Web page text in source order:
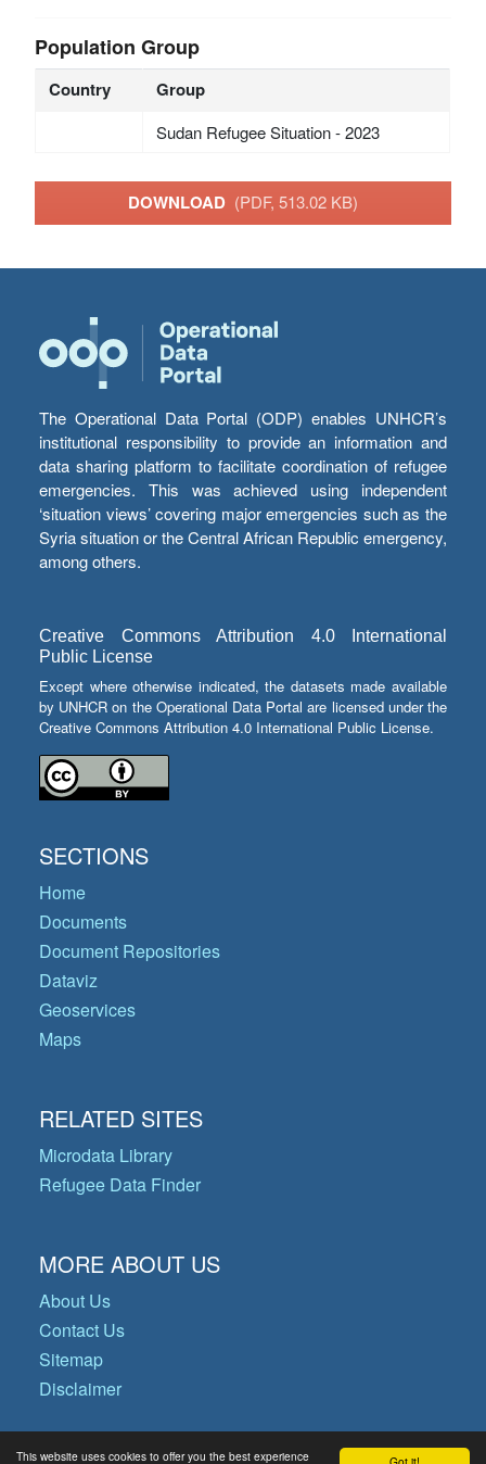
This website uses cookies to offer you the best experience
Population Group
Country Group
Sudan Refugee Situation - 2023
DOWNLOAD (PDF, 513.02 KB)
The Operational Data Portal (ODP) enables UNHCR’s
institutional responsibility to provide an information and
data sharing platform to facilitate coordination of refugee
emergencies. This was achieved using independent
‘situation views’ covering major emergencies such as the
Syria situation or the Central African Republic emergency,
among others.
Creative Commons Attribution 4.0 International
Public License
Except where otherwise indicated, the datasets made available
by UNHCR on the Operational Data Portal are licensed under the
Creative Commons Attribution 4.0 International Public License.
SECTIONS
Home
Documents
Document Repositories
Dataviz
Geoservices
Maps
RELATED SITES
Microdata Library
Refugee Data Finder
MORE ABOUT US
About Us
Contact Us
Sitemap
Disclaimer